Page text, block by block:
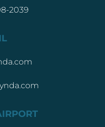
2039